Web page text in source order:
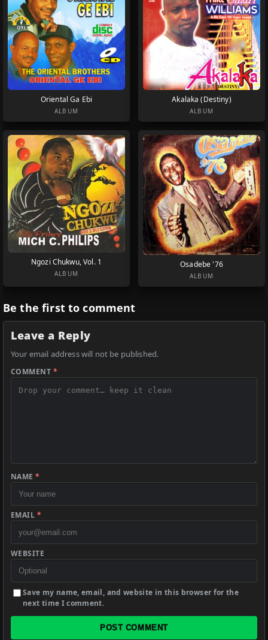
Oriental Ga Ebi
ALBUM
Akalaka (Destiny)
ALBUM
Ngozi Chukwu, Vol. 1
ALBUM
Osadebe '76
ALBUM
Be the first to comment
Leave a Reply
Your email address will not be published.
COMMENT *
NAME*
EMAIL *
WEBSITE
Save my name, email, and website in this browser for the
next time I comment.
POST COMMENT